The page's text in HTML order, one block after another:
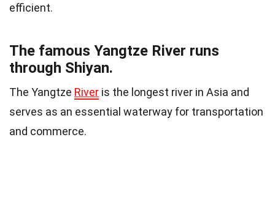
efficient.
The famous Yangtze River runs
through Shiyan.
The Yangtze River is the longest river in Asia and
serves as an essential waterway for transportation
and commerce.